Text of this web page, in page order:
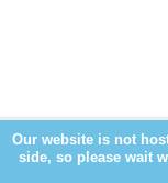
Our website is not
side, so please wait